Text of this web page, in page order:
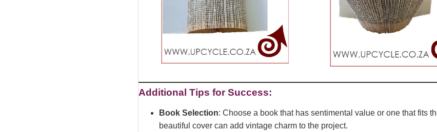
Additional Tips for Success:
Book Selection: Choose a book that has sentimental value or one that fits
beautiful cover can add vintage charm to the project.